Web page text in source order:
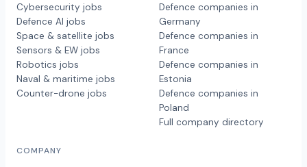
Cybersecurity jobs
Defence AI jobs
Space & satellite jobs
Sensors & EW jobs
Robotics jobs
Naval & maritime jobs
Counter-drone jobs
Defence companies in
Germany
Defence companies in
France
Defence companies in
Estonia
Defence companies in
Poland
Full company directory
COMPANY